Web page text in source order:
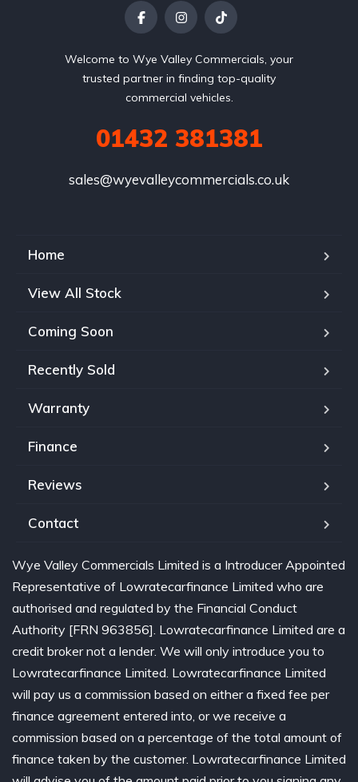
Welcome to Wye Valley Commercials, your
trusted partner in finding top-quality
commercial vehicles.
01432 381381
sales@wyevalleycommercials.co.uk
Home
View All Stock
Coming Soon
Recently Sold
Warranty
Finance
Reviews
Contact
Wye Valley Commercials Limited is a Introducer Appointed
Representative of Lowratecarfinance Limited who are
authorised and regulated by the Financial Conduct
Authority [FRN 963856]. Lowratecarfinance Limited are a
credit broker not a lender. We will only introduce you to
Lowratecarfinance Limited. Lowratecarfinance Limited
will pay us a commission based on either a fixed fee per
finance agreement entered into, or we receive a
commission based on a percentage of the total amount of
finance taken by the customer. Lowratecarfinance Limited